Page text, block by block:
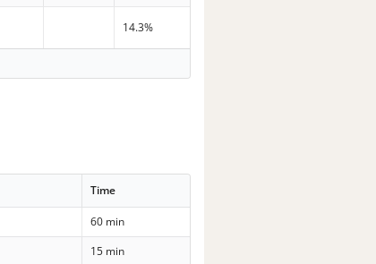
14.3%
Time
60 min
15 min